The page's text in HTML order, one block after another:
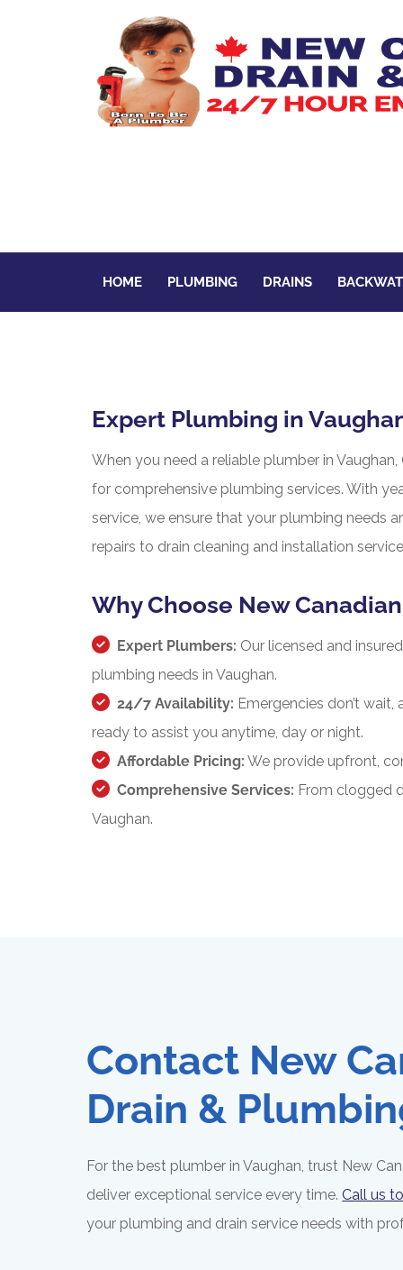
HOME PLUMBING DRAINS
Expert Plumbing in
When you need a reliable plumber in
for comprehensive plumbing services. With
service, we ensure that your plumbing needs
repairs to drain cleaning and installation
Why Choose New
Expert Plumbers: Our licensed and
plumbing needs in Vaughan.
24/7 Availability: Emergencies don’t
ready to assist you anytime, day or night.
Affordable Pricing: We provide upfront,
Comprehensive Services: From clogged
Vaughan.
Contact New
Drain &
For the best plumber in Vaughan, trust New
deliver exceptional service every time.Call us
your plumbing and drain service needs with